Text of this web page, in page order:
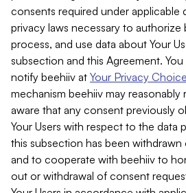
consents required under applicable
privacy laws necessary to
process, and use data about Your
subsection and this Agreement.
notify beehiiv at Your Privacy
mechanism beehiiv may
aware that any consent previously
Your Users with respect to the data
this subsection has been withdrawn
and to cooperate with beehiiv to
out or withdrawal of consent